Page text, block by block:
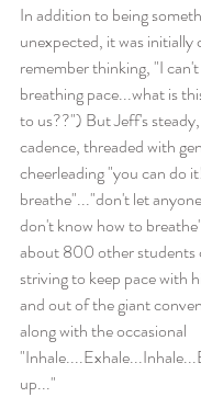
In addition to being
unexpected, it was initially
remember thinking, "I
breathing pace...what is
to us??") But Jeff's
cadence, threaded with
cheerleading "you can do
breathe"..."don't let
don't know how to
about 800 other students
striving to keep pace with
and out of the giant
along with the occasional
up..."